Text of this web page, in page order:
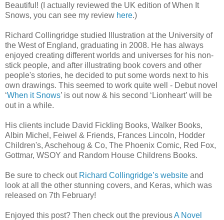
Beautiful! (I actually reviewed the UK edition of When It
Snows, you can see my review here.)
Richard Collingridge studied Illustration at the University of
the West of England, graduating in 2008. He has always
enjoyed creating different worlds and universes for his non-
stick people, and after illustrating book covers and other
people's stories, he decided to put some words next to his
own drawings. This seemed to work quite well - Debut novel
‘When it Snows’ is out now & his second ‘Lionheart’ will be
out in a while.
His clients include David Fickling Books, Walker Books,
Albin Michel, Feiwel & Friends, Frances Lincoln, Hodder
Children's, Aschehoug & Co, The Phoenix Comic, Red Fox,
Gottmar, WSOY and Random House Childrens Books.
Be sure to check out Richard Collingridge’s website and
look at all the other stunning covers, and Keras, which was
released on 7th February!
Enjoyed this post? Then check out the previousA Novel